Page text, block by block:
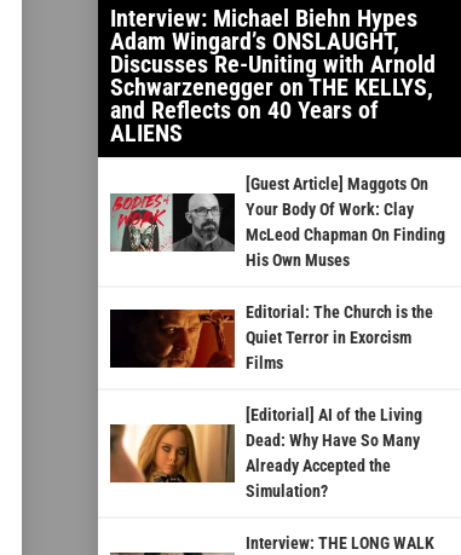
Interview: Michael Biehn Hypes
Adam Wingard’s ONSLAUGHT,
Discusses Re-Uniting with Arnold
Schwarzenegger on THE KELLYS,
and Reflects on 40 Years of
ALIENS
[Guest Article] Maggots On
Your Body Of Work: Clay
McLeod Chapman On Finding
His Own Muses
Editorial: The Church is the
Quiet Terror in Exorcism
Films
[Editorial] AI of the Living
Dead: Why Have So Many
Already Accepted the
Simulation?
Interview: THE LONG WALK